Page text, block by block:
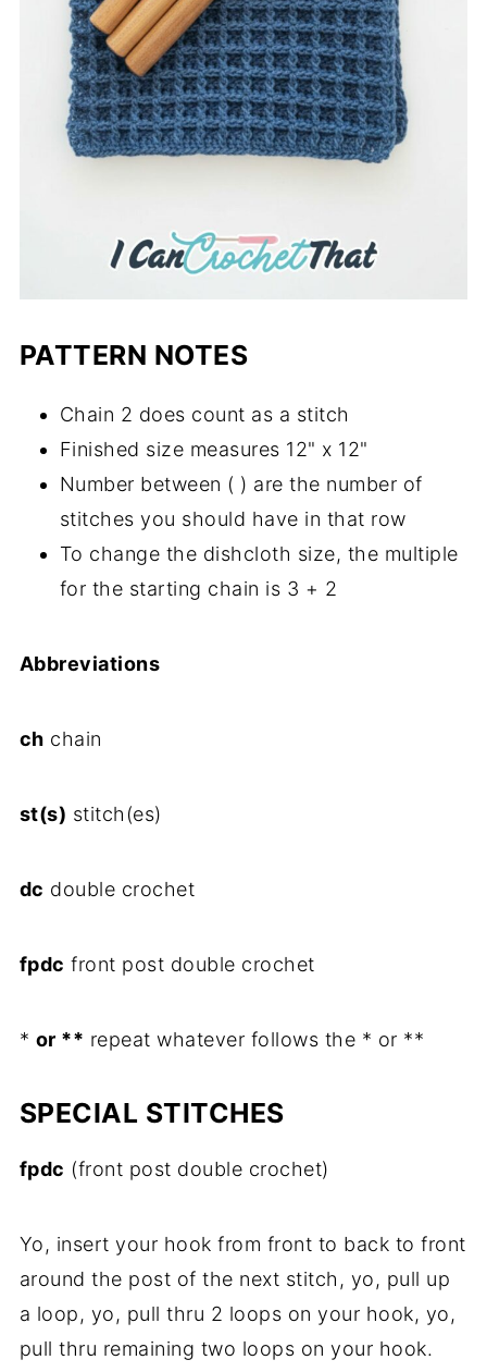
PATTERN NOTES
Chain 2 does count as a stitch
Finished size measures 12" x 12"
Number between ( ) are the number of
stitches you should have in that row
To change the dishcloth size, the multiple
for the starting chain is 3 + 2
Abbreviations
ch chain
st(s) stitch(es)
dc double crochet
fpdc front post double crochet
* or ** repeat whatever follows the * or **
SPECIAL STITCHES
fpdc (front post double crochet)
Yo, insert your hook from front to back to front
around the post of the next stitch, yo, pull up
a loop, yo, pull thru 2 loops on your hook, yo,
pull thru remaining two loops on your hook.